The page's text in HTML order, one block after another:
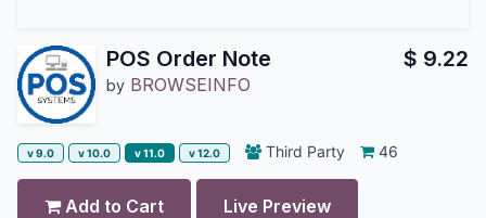
POS Order Note
by BROWSEINFO
$ 9.22
v 9.0 v 10.0 v 11.0 v 12.0 Third Party 46
Add to Cart Live Preview